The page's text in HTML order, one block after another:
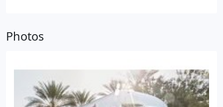
techniques, sophisticated advancements and
equipment. Through comprehensive testing,
qualified to install the most energy efficient and
environmentally responsible models on the market.
With SEER (seasonal energy efficiency ratio) ratings
problem but also safeguard against future
temperature control, quiet operation, reduced
energy costs, humidity control and system
longevity. Our goal is to keep you comfortable.
Photos